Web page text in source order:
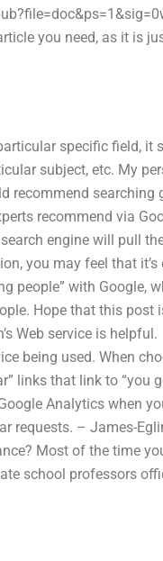
you need, as it is
specific field, it
subject, etc. My
recommend searching
recommend via
engine will pull
you may feel that it’s
people” with Google,
Hope that this post
Web service is helpful.
being used. When
links that link to “you
Analytics when
requests. – James-
Most of the time
school professors